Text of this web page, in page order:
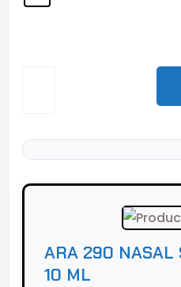
Spray
20
mg
quantity
ARA 290 NASAL
10 ML